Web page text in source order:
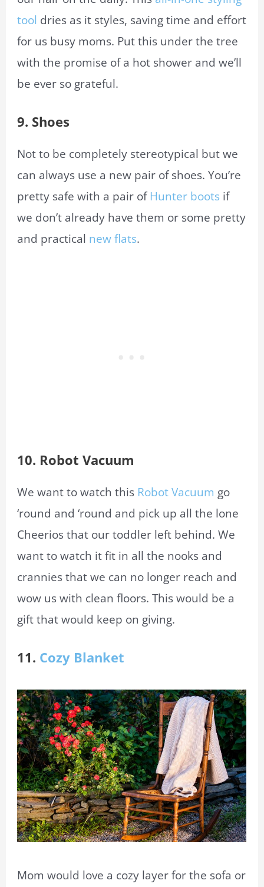
tool dries as it styles, saving time and effort
for us busy moms. Put this under the tree
with the promise of a hot shower and we’ll
be ever so grateful.
9. Shoes
Not to be completely stereotypical but we
can always use a new pair of shoes. You’re
pretty safe with a pair of Hunter boots if
we don’t already have them or some pretty
and practical new flats.
10. Robot Vacuum
We want to watch this Robot Vacuum go
‘round and ‘round and pick up all the lone
Cheerios that our toddler left behind. We
want to watch it fit in all the nooks and
crannies that we can no longer reach and
wow us with clean floors. This would be a
gift that would keep on giving.
11. Cozy Blanket
Mom would love a cozy layer for the sofa or